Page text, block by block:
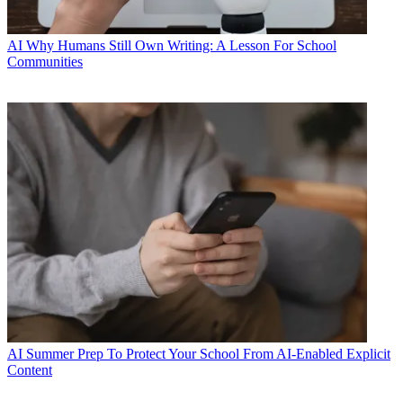
AI Why Humans Still Own Writing: A Lesson For School
Communities
AI Summer Prep To Protect Your School From AI-Enabled Explicit
Content